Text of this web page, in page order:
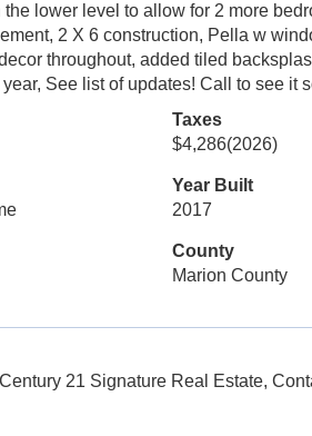
lower level to allow for 2 more
2 X 6 construction, Pella w
throughout, added tiled
See list of updates! Call to see it
Taxes
$4,286(2026)
Year Built
2017
County
Marion County
21 Signature Real Estate,